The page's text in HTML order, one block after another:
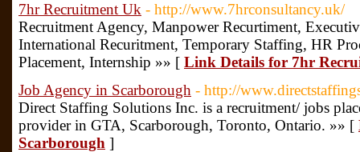
7hr Recruitment Uk - http://www.7hrconsultancy.uk/
Recruitment Agency, Manpower Recurtiment,
International Recuritment, Temporary Staffing, HR
Placement, Internship »» [ Link Details for 7hr
Job Agency in Scarborough - http://
Direct Staffing Solutions Inc. is a recruitment/ jobs
provider in GTA, Scarborough, Toronto, Ontario. »» [
Scarborough ]